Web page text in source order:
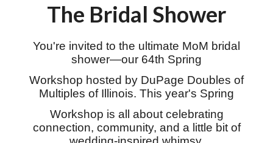
The Bridal Shower
You're invited to the ultimate MoM bridal
shower—our 64th Spring
Workshop hosted by DuPage Doubles of
Multiples of Illinois. This year's Spring
Workshop is all about celebrating
connection, community, and a little bit of